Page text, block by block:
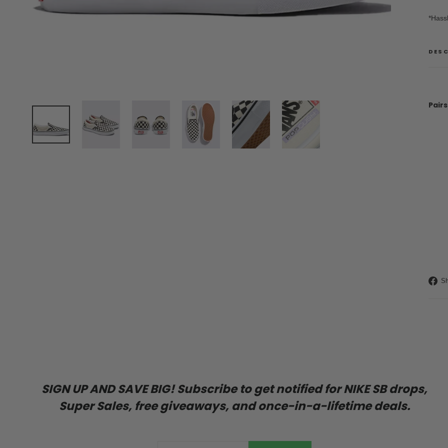
SIGN UP AND SAVE BIG! Subscribe to get notified for NIKE SB drops,
Super Sales, free giveaways, and once-in-a-lifetime deals.